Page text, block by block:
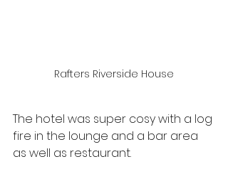
Rafters Riverside House
The hotel was super cosy with a log
fire in the lounge and a bar area
as well as restaurant.